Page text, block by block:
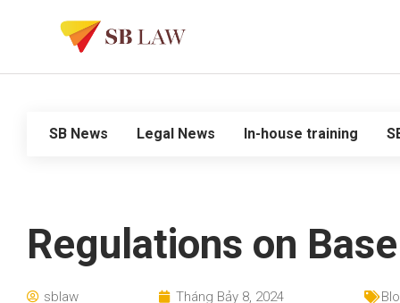
SB News Legal News In-house training
Regulations on
sblaw Tháng Bảy 8, 2024